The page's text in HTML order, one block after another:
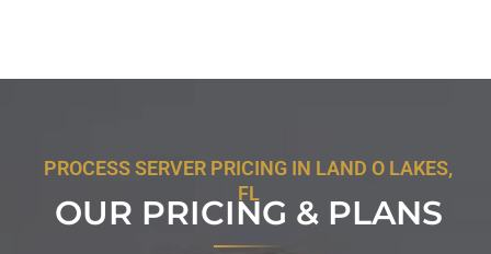
PROCESS SERVER PRICING IN LAND O LAKES,
FL
OUR PRICING & PLANS